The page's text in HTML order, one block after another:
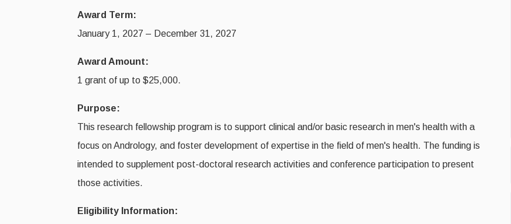
Award Term:
January 1, 2027 – December 31, 2027
Award Amount:
1 grant of up to $25,000.
Purpose:
This research fellowship program is to support clinical and/or basic research in men's health with a
focus on Andrology, and foster development of expertise in the field of men's health. The funding is
intended to supplement post-doctoral research activities and conference participation to present
those activities.
Eligibility Information: